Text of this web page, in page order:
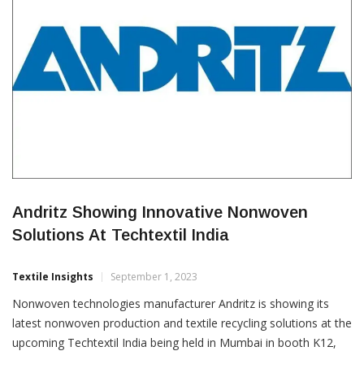
Andritz Showing Innovative Nonwoven
Solutions At Techtextil India
Textile Insights September 1, 2023
Nonwoven technologies manufacturer Andritz is showing its
latest nonwoven production and textile recycling solutions at the
upcoming Techtextil India being held in Mumbai in booth K12,